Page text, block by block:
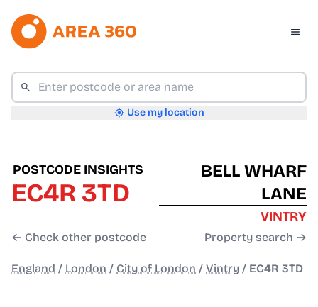
Use my location
POSTCODE INSIGHTS
EC4R 3TD
← Check other postcode
BELL WHARF
LANE
VINTRY
Property search →
England / London / City of London / Vintry / EC4R 3TD